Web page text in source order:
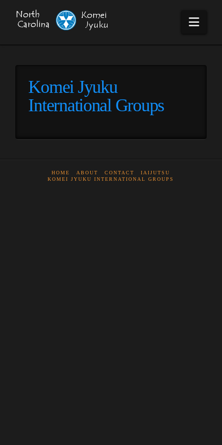
Komei Jyuku
International Groups
HOME ABOUT CONTACT
IAIJUTSU
KOMEI JYUKU INTERNATIONAL GROUPS